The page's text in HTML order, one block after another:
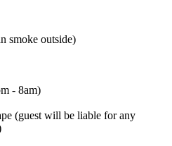
smoke outside)
- 8am)
(guest will be liable for any